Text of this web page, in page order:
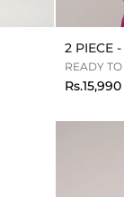
2 PIECE
READY
Rs.15,990